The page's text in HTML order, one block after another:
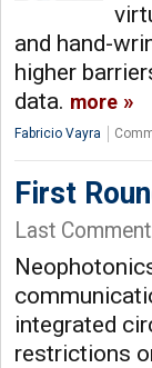
and hand-
higher
data. more
Fabricio Vayra
First
Last
integrated
restrictions